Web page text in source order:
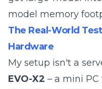
model memory
The Real-World Test
Hardware
My setup isn't a
EVO-X2 – a mini